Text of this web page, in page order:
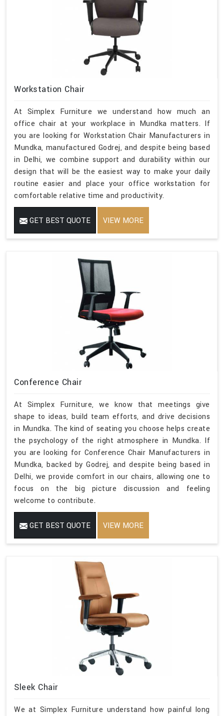
Workstation Chair
At Simplex Furniture we understand how much an
office chair at your workplace in Mundka matters. If
you are looking for Workstation Chair Manufacturers in
Mundka, manufactured Godrej, and despite being based
in Delhi, we combine support and durability within our
design that will be the easiest way to make your daily
routine easier and place your office workstation for
comfortable relative time and productivity.
GET BEST QUOTE VIEW MORE
Conference Chair
At Simplex Furniture, we know that meetings give
shape to ideas, build team efforts, and drive decisions
in Mundka. The kind of seating you choose helps create
the psychology of the right atmosphere in Mundka. If
you are looking for Conference Chair Manufacturers in
Mundka, backed by Godrej, and despite being based in
Delhi, we provide comfort in our chairs, allowing one to
focus on the big picture discussion and feeling
welcome to contribute.
GET BEST QUOTE VIEW MORE
Sleek Chair
We at Simplex Furniture understand how painful long